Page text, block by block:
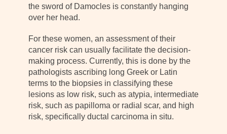
the sword of Damocles is constantly hanging
over her head.
For these women, an assessment of their
cancer risk can usually facilitate the decision-
making process. Currently, this is done by the
pathologists ascribing long Greek or Latin
terms to the biopsies in classifying these
lesions as low risk, such as atypia, intermediate
risk, such as papilloma or radial scar, and high
risk, specifically ductal carcinoma in situ.